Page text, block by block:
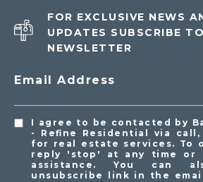
FOR EXCLUSIVE NEWS
UPDATES SUBSCRIBE
NEWSLETTER
Email Address
I agree to be contacted by
- Refine Residential via
for real estate services. To
reply 'stop' at any time or
assistance. You can
unsubscribe link in the